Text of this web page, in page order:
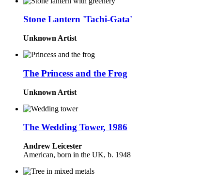
Stone Lantern 'Tachi-Gata'
Unknown Artist
The Princess and the Frog
Unknown Artist
The Wedding Tower, 1986
Andrew Leicester
American, born in the UK, b. 1948